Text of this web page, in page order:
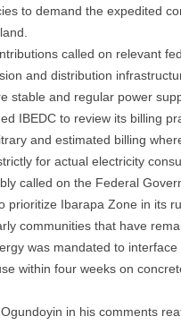
to demand the expedited
called on relevant
and distribution
stable and regular power
IBEDC to review its billing
and estimated billing
for actual electricity
called on the Federal
prioritize Ibarapa Zone in its
communities that have
was mandated to
within four weeks on
in his comments